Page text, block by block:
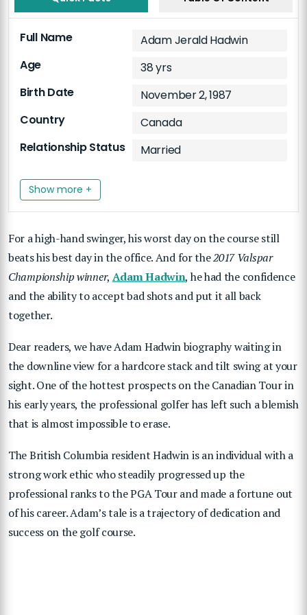
Full Name
Adam Jerald Hadwin
Age
38 yrs
Birth Date
November 2, 1987
Country
Canada
Relationship Status
Married
Show more +
For a high-hand swinger, his worst day on the course still
beats his best day in the office. And for the2017 Valspar
Championship winner, Adam Hadwin, he had the confidence
and the ability to accept bad shots and put it all back
together.
Dear readers, we have Adam Hadwin biography waiting in
the downline view for a hardcore stack and tilt swing at your
sight. One of the hottest prospects on the Canadian Tour in
his early years, the professional golfer has left such a blemish
that is almost impossible to erase.
The British Columbia resident Hadwin is an individual with a
strong work ethic who steadily progressed up the
professional ranks to the PGA Tour and made a fortune out
of his career. Adam’s tale is a trajectory of dedication and
success on the golf course.